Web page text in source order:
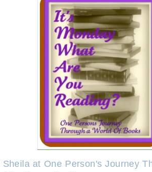
Sheila at One Person's Journey